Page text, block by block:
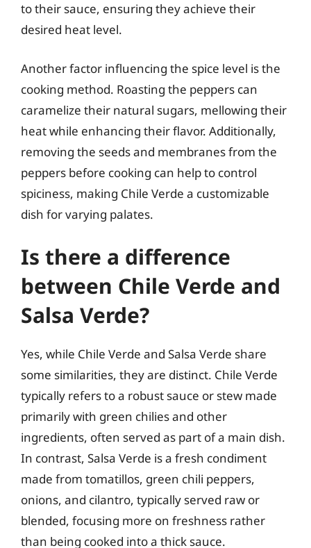
to their sauce, ensuring they achieve their
desired heat level.
Another factor influencing the spice level is the
cooking method. Roasting the peppers can
caramelize their natural sugars, mellowing their
heat while enhancing their flavor. Additionally,
removing the seeds and membranes from the
peppers before cooking can help to control
spiciness, making Chile Verde a customizable
dish for varying palates.
Is there a difference
between Chile Verde and
Salsa Verde?
Yes, while Chile Verde and Salsa Verde share
some similarities, they are distinct. Chile Verde
typically refers to a robust sauce or stew made
primarily with green chilies and other
ingredients, often served as part of a main dish.
In contrast, Salsa Verde is a fresh condiment
made from tomatillos, green chili peppers,
onions, and cilantro, typically served raw or
blended, focusing more on freshness rather
than being cooked into a thick sauce.